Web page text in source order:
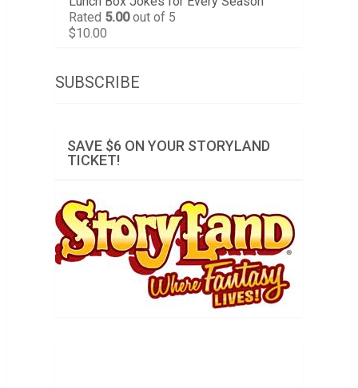
Rated 5.00out of 5
$10.00
SUBSCRIBE
SAVE $6 ON YOUR STORYLAND
TICKET!